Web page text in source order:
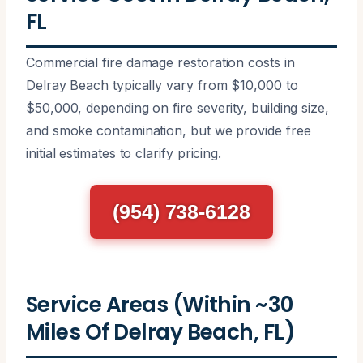
FL
Commercial fire damage restoration costs in
Delray Beach typically vary from $10,000 to
$50,000, depending on fire severity, building size,
and smoke contamination, but we provide free
initial estimates to clarify pricing.
(954) 738-6128
Service Areas (Within ~30
Miles Of Delray Beach, FL)